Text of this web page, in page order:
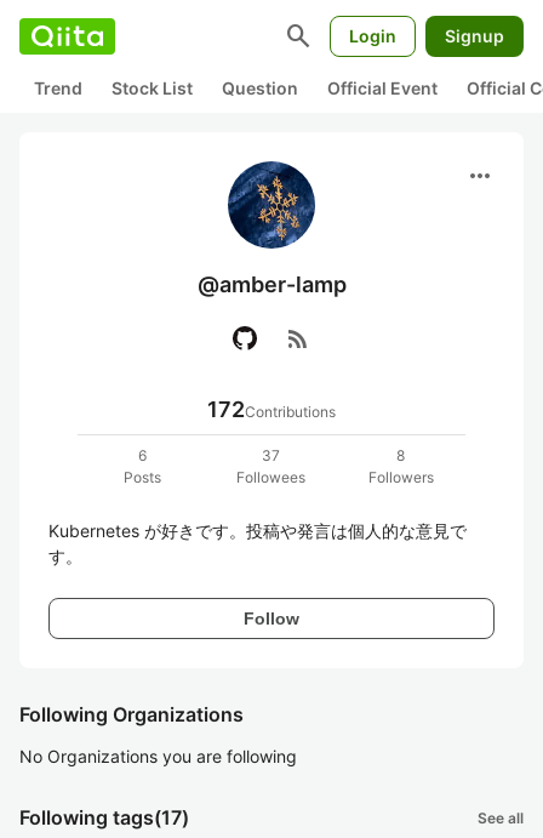
search Login Signup
Trend Stock List Question Official Event Official
more_horiz
@amber-lamp
rss_feed
172Contributions
6
Posts
37
Followees
8
Followers
Kubernetes が好きです。投稿や発言は個人的な意見で
す。
Follow
Following Organizations
No Organizations you are following
Following tags(17) See all